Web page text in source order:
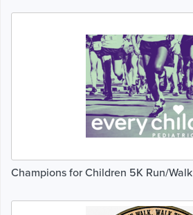
Champions for Children 5K Run/Walk